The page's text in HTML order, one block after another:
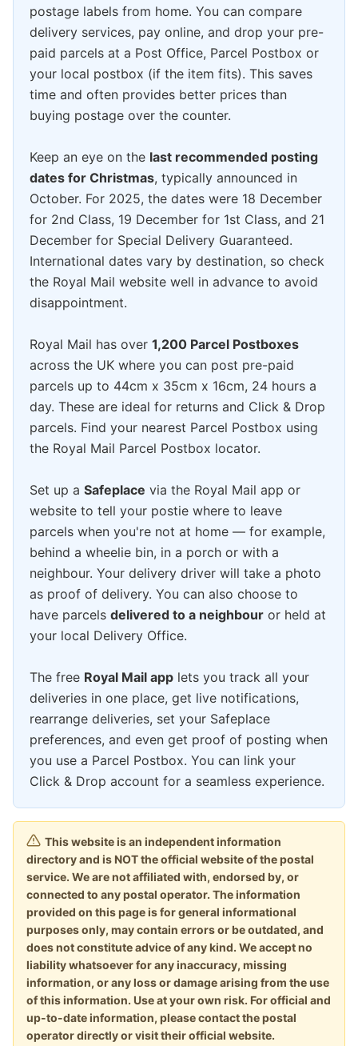
postage labels from home. You can compare
delivery services, pay online, and drop your pre-
paid parcels at a Post Office, Parcel Postbox or
your local postbox (if the item fits). This saves
time and often provides better prices than
buying postage over the counter.
Keep an eye on the last recommended posting
dates for Christmas, typically announced in
October. For 2025, the dates were 18 December
for 2nd Class, 19 December for 1st Class, and 21
December for Special Delivery Guaranteed.
International dates vary by destination, so check
the Royal Mail website well in advance to avoid
disappointment.
Royal Mail has over 1,200 Parcel Postboxes
across the UK where you can post pre-paid
parcels up to 44cm x 35cm x 16cm, 24 hours a
day. These are ideal for returns and Click & Drop
parcels. Find your nearest Parcel Postbox using
the Royal Mail Parcel Postbox locator.
Set up a Safeplace via the Royal Mail app or
website to tell your postie where to leave
parcels when you're not at home — for example,
behind a wheelie bin, in a porch or with a
neighbour. Your delivery driver will take a photo
as proof of delivery. You can also choose to
have parcels delivered to a neighbour or held at
your local Delivery Office.
The free Royal Mail app lets you track all your
deliveries in one place, get live notifications,
rearrange deliveries, set your Safeplace
preferences, and even get proof of posting when
you use a Parcel Postbox. You can link your
Click & Drop account for a seamless experience.
This website is an independent information
directory and is NOT the official website of the postal
service. We are not affiliated with, endorsed by, or
connected to any postal operator. The information
provided on this page is for general informational
purposes only, may contain errors or be outdated, and
does not constitute advice of any kind. We accept no
liability whatsoever for any inaccuracy, missing
information, or any loss or damage arising from the use
of this information. Use at your own risk. For official and
up-to-date information, please contact the postal
operator directly or visit their official website.